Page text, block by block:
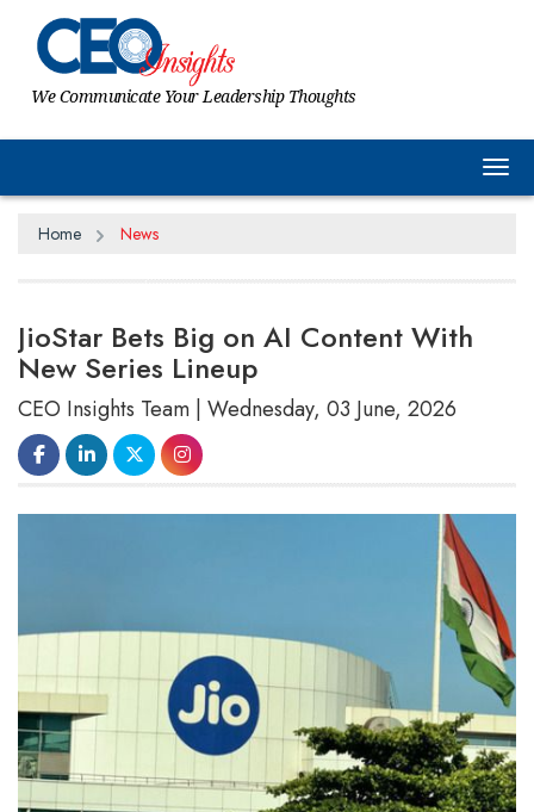
We Communicate Your Leadership Thoughts
Home News
JioStar Bets Big on AI Content With
New Series Lineup
CEO Insights Team | Wednesday, 03 June, 2026